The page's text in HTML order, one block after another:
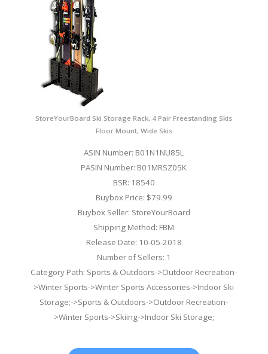
StoreYourBoard Ski Storage Rack, 4 Pair Freestanding Skis
Floor Mount, Wide Skis
ASIN Number: B01N1NU85L
PASIN Number: B01MRSZ05K
BSR: 18540
Buybox Price: $79.99
Buybox Seller: StoreYourBoard
Shipping Method: FBM
Release Date: 10-05-2018
Number of Sellers: 1
Category Path: Sports & Outdoors->Outdoor Recreation-
>Winter Sports->Winter Sports Accessories->Indoor Ski
Storage;->Sports & Outdoors->Outdoor Recreation-
>Winter Sports->Skiing->Indoor Ski Storage;